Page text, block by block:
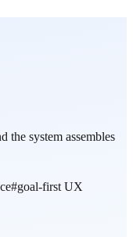
the system assembles
#goal-first UX